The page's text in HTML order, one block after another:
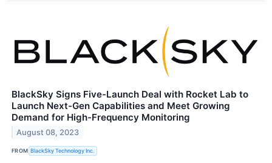
BlackSky Signs Five-Launch Deal with Rocket Lab to
Launch Next-Gen Capabilities and Meet Growing
Demand for High-Frequency Monitoring
August 08, 2023
FROM BlackSky Technology Inc.